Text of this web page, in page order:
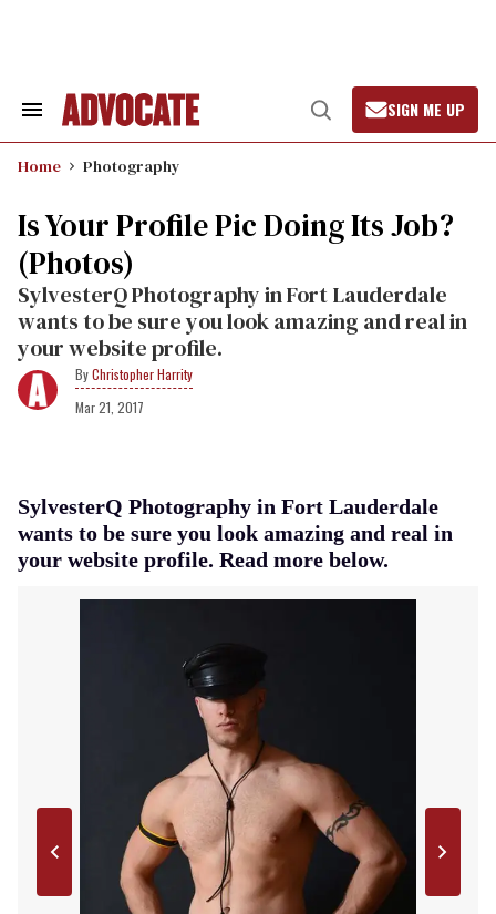
Search
Navigation
Open
Search
SIGN ME UP
Home Photography
Is Your Profile Pic Doing Its Job?
(Photos)
SylvesterQ Photography in Fort Lauderdale
wants to be sure you look amazing and real in
your website profile.
Christopher Harrity
Mar 21, 2017
SylvesterQ Photography in Fort Lauderdale
wants to be sure you look amazing and real in
your website profile. Read more below.